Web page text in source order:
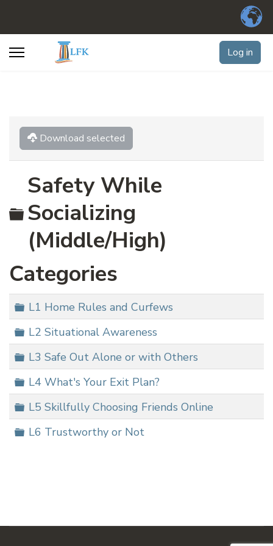
Log in
Download selected
Folder
Safety While
Socializing
(Middle/High)
Categories
Folder
L1 Home Rules and Curfews
Folder
L2 Situational Awareness
Folder
L3 Safe Out Alone or with Others
Folder
L4 What's Your Exit Plan?
Folder
L5 Skillfully Choosing Friends Online
Folder
L6 Trustworthy or Not